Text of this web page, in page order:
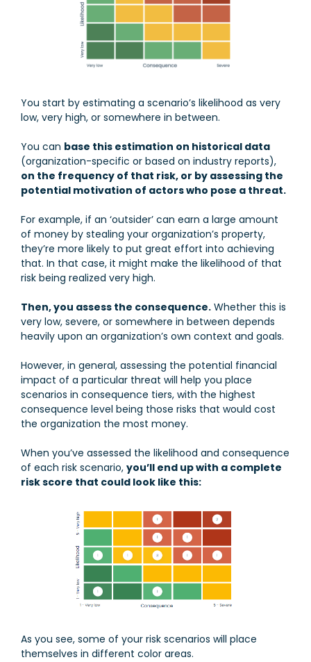
You start by estimating a scenario’s likelihood as very
low, very high, or somewhere in between.
You can base this estimation on historical data
(organization-specific or based on industry reports),
on the frequency of that risk, or by assessing the
potential motivation of actors who pose a threat.
For example, if an ‘outsider’ can earn a large amount
of money by stealing your organization’s property,
they’re more likely to put great effort into achieving
that. In that case, it might make the likelihood of that
risk being realized very high.
Then, you assess the consequence. Whether this is
very low, severe, or somewhere in between depends
heavily upon an organization’s own context and goals.
However, in general, assessing the potential financial
impact of a particular threat will help you place
scenarios in consequence tiers, with the highest
consequence level being those risks that would cost
the organization the most money.
When you’ve assessed the likelihood and consequence
of each risk scenario, you’ll end up with a complete
risk score that could look like this:
As you see, some of your risk scenarios will place
themselves in different color areas.